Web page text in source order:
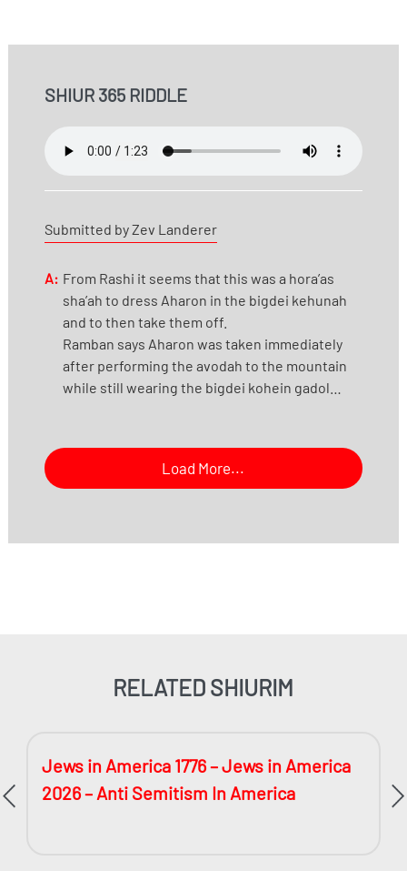
SHIUR 365 RIDDLE
Submitted by Zev Landerer
A: From Rashi it seems that this was a hora’as
sha’ah to dress Aharon in the bigdei kehunah
and to then take them off.
Ramban says Aharon was taken immediately
after performing the avodah to the mountain
while still wearing the bigdei kohein gadol…
Load More...
RELATED SHIURIM
Jews in America 1776 – Jews in America
2026 – Anti Semitism In America